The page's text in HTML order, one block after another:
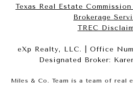
Texas Real Estate
Brokerage
​​​​​​​TREC
eXp Realty, LLC. | Office
Designated Broker:
Miles & Co. Team is a team of real